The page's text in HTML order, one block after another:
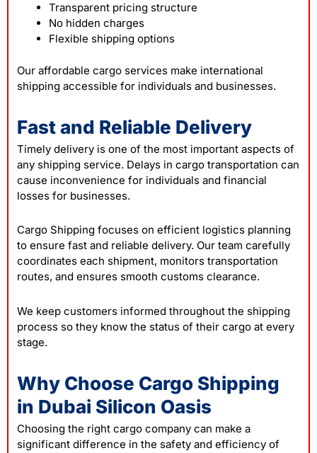
Transparent pricing structure
No hidden charges
Flexible shipping options
Our affordable cargo services make international
shipping accessible for individuals and businesses.
Fast and Reliable Delivery
Timely delivery is one of the most important aspects of
any shipping service. Delays in cargo transportation can
cause inconvenience for individuals and financial
losses for businesses.
Cargo Shipping focuses on efficient logistics planning
to ensure fast and reliable delivery. Our team carefully
coordinates each shipment, monitors transportation
routes, and ensures smooth customs clearance.
We keep customers informed throughout the shipping
process so they know the status of their cargo at every
stage.
Why Choose Cargo Shipping
in Dubai Silicon Oasis
Choosing the right cargo company can make a
significant difference in the safety and efficiency of